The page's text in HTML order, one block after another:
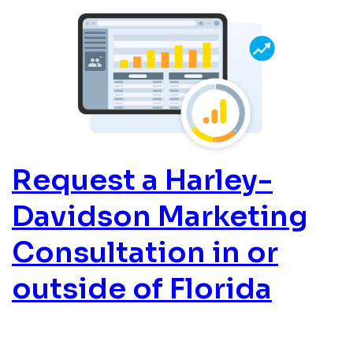
Request a Harley-
Davidson Marketing
Consultation in or
outside of Florida